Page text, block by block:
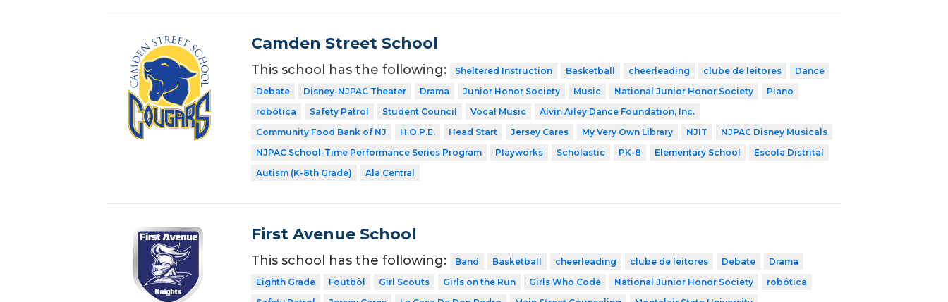
Camden Street School
This school has the following: Sheltered Instruction Basketball cheerleading clube de leitores
Dance
Debate
Disney-NJPAC Theater Drama Junior Honor Society Music National Junior Honor Society
Piano
robótica
Safety Patrol Student Council Vocal Music
Alvin Ailey Dance Foundation, Inc.
Community Food Bank of NJ
H.O.P.E. Head Start Jersey Cares My Very Own Library NJIT
NJPAC Disney Musicals
NJPAC School-Time Performance Series Program
Playworks Scholastic PK-8 Elementary School
Escola Distrital
Autism (K-8th Grade)
Ala Central
First Avenue School
This school has the following: Band Basketball cheerleading clube de leitores Debate
Drama
Eighth Grade
Foutbòl Girl Scouts Girls on the Run Girls Who Code National Junior Honor Society
robótica